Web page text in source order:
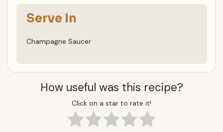
Serve In
Champagne Saucer
How useful was this recipe?
Click on a star to rate it!